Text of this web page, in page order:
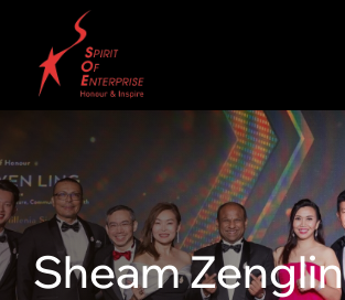
Sheam Zenglin